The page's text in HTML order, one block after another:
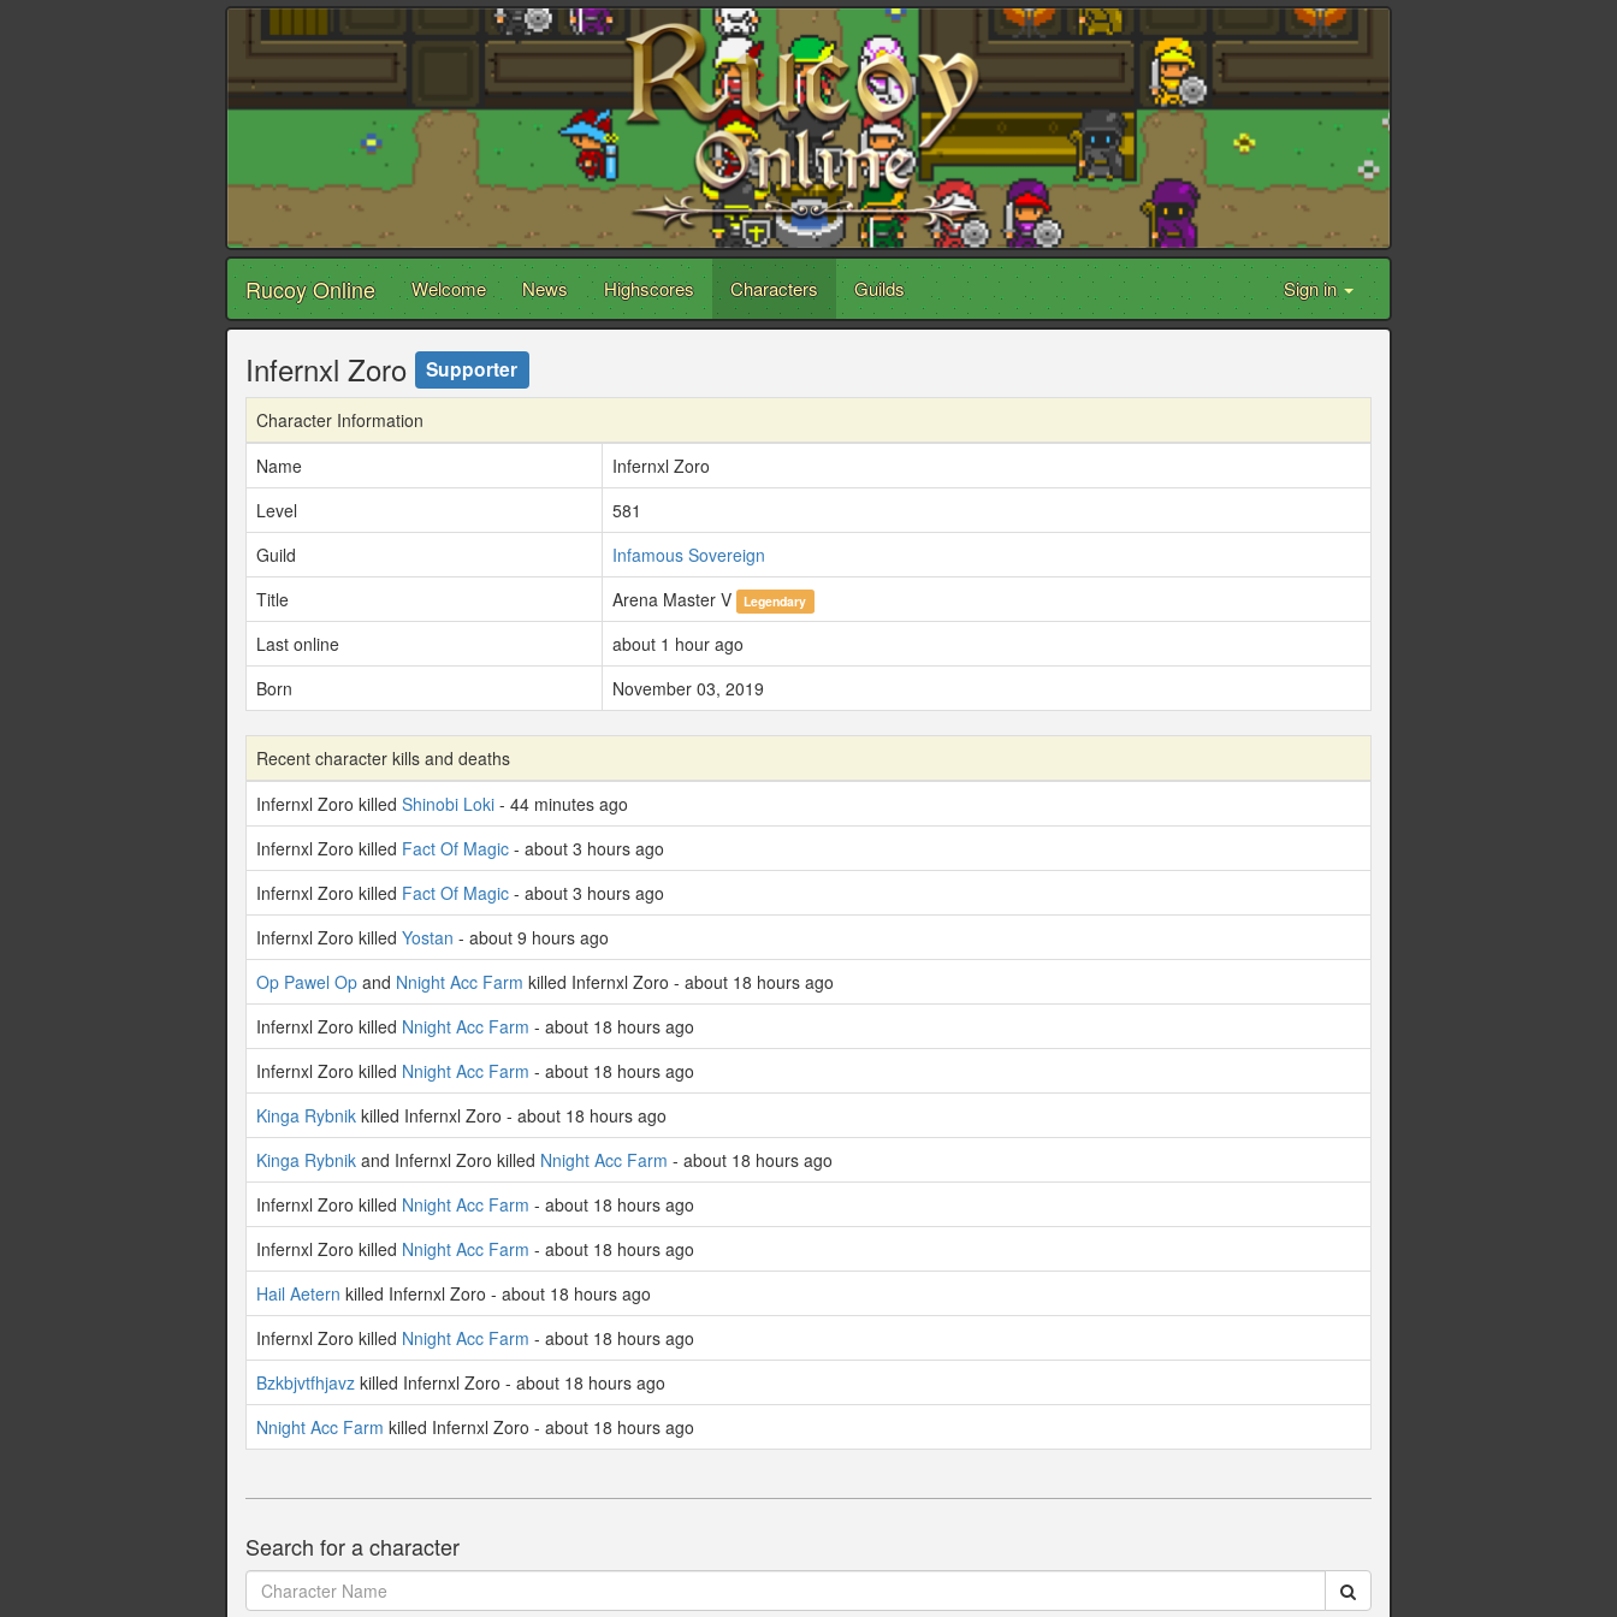
Rucoy Online Welcome News Highscores Characters Guilds Sign in
Infernxl Zoro Supporter
Character Information
Name
Infernxl Zoro
Level
581
Guild
Infamous Sovereign
Title
Arena Master V Legendary
Last online
about 1 hour ago
Born
November 03, 2019
Recent character kills and deaths
Infernxl Zoro killed Shinobi Loki - 44 minutes ago
Infernxl Zoro killed Fact Of Magic - about 3 hours ago
Infernxl Zoro killed Fact Of Magic - about 3 hours ago
Infernxl Zoro killed Yostan - about 9 hours ago
Op Pawel Op and Nnight Acc Farm killed Infernxl Zoro - about 18 hours ago
Infernxl Zoro killed Nnight Acc Farm - about 18 hours ago
Infernxl Zoro killed Nnight Acc Farm - about 18 hours ago
Kinga Rybnik killed Infernxl Zoro - about 18 hours ago
Kinga Rybnik and Infernxl Zoro killed Nnight Acc Farm - about 18 hours ago
Infernxl Zoro killed Nnight Acc Farm - about 18 hours ago
Infernxl Zoro killed Nnight Acc Farm - about 18 hours ago
Hail Aetern killed Infernxl Zoro - about 18 hours ago
Infernxl Zoro killed Nnight Acc Farm - about 18 hours ago
Bzkbjvtfhjavz killed Infernxl Zoro - about 18 hours ago
Nnight Acc Farm killed Infernxl Zoro - about 18 hours ago
Search for a character